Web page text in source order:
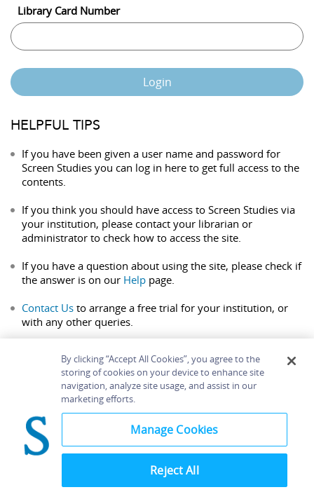
Library Card Number
Login
HELPFUL TIPS
If you have been given a user name and password for
Screen Studies you can log in here to get full access to the
contents.
If you think you should have access to Screen Studies via
your institution, please contact your librarian or
administrator to check how to access the site.
If you have a question about using the site, please check if
the answer is on our Help page.
Contact Us to arrange a free trial for your institution, or
with any other queries.
Home About Accessibility
Contact Us
Bloomsbury
By clicking “Accept All Cookies”, you agree to the
storing of cookies on your device to enhance site
navigation, analyze site usage, and assist in our
marketing efforts.
Manage Cookies
Reject All